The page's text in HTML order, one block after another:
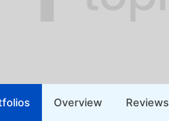
Overview Reviews